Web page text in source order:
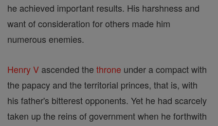
he achieved important results. His harshness and
want of consideration for others made him
numerous enemies.
Henry V ascended the throne under a compact with
the papacy and the territorial princes, that is, with
his father's bitterest opponents. Yet he had scarcely
taken up the reins of government when he forthwith